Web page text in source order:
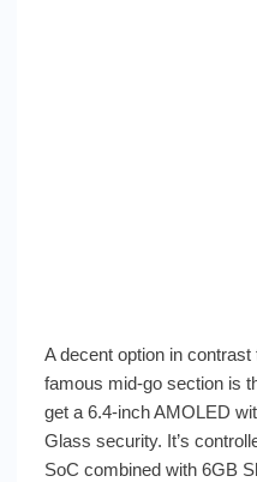
A decent option in
famous mid-go section is
get a 6.4-inch AMOLED
Glass security. It’s
SoC combined with 6GB